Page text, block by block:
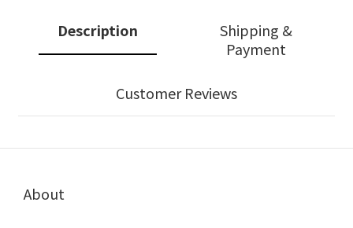
Description
Shipping &
Payment
Customer Reviews
About